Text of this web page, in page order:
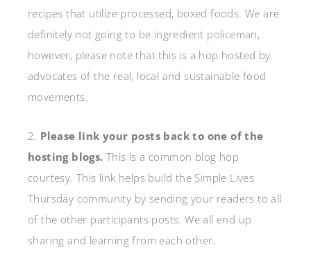
recipes that utilize processed, boxed foods. We are
definitely not going to be ingredient policeman,
however, please note that this is a hop hosted by
advocates of the real, local and sustainable food
movements.
2. Please link your posts back to one of the
hosting blogs. This is a common blog hop
courtesy. This link helps build the Simple Lives
Thursday community by sending your readers to all
of the other participants posts. We all end up
sharing and learning from each other.